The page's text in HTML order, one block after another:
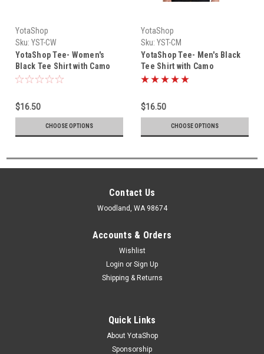
YotaShop
Sku: YST-CW
YotaShop Tee- Women's
Black Tee Shirt with Camo
YotaShop Piston Wrench
$16.50
CHOOSE OPTIONS
YotaShop
Sku: YST-CM
YotaShop Tee- Men's Black
Tee Shirt with Camo
YotaShop Piston Wrench
$16.50
CHOOSE OPTIONS
Contact Us
Woodland, WA 98674
Accounts & Orders
Wishlist
Login or Sign Up
Shipping & Returns
Quick Links
About YotaShop
Sponsorship